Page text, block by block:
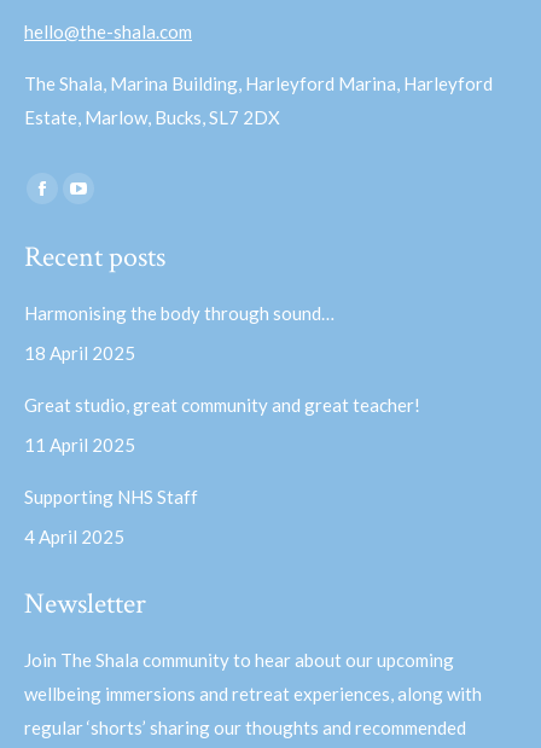
hello@the-shala.com
The Shala, Marina Building, Harleyford Marina, Harleyford
Estate, Marlow, Bucks, SL7 2DX
Find us on:
Facebook
opens
window
opens
window
Recent posts
Harmonising the body through sound…
18 April 2025
Great studio, great community and great teacher!
11 April 2025
Supporting NHS Staff
4 April 2025
Newsletter
Join The Shala community to hear about our upcoming
wellbeing immersions and retreat experiences, along with
regular ‘shorts’ sharing our thoughts and recommended